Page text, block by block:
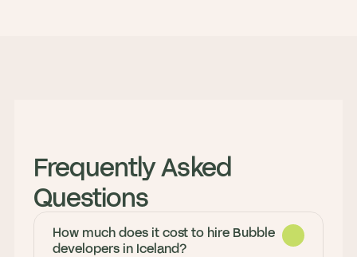
Frequently Asked
Questions
How much does it cost to hire Bubble
developers in Iceland?